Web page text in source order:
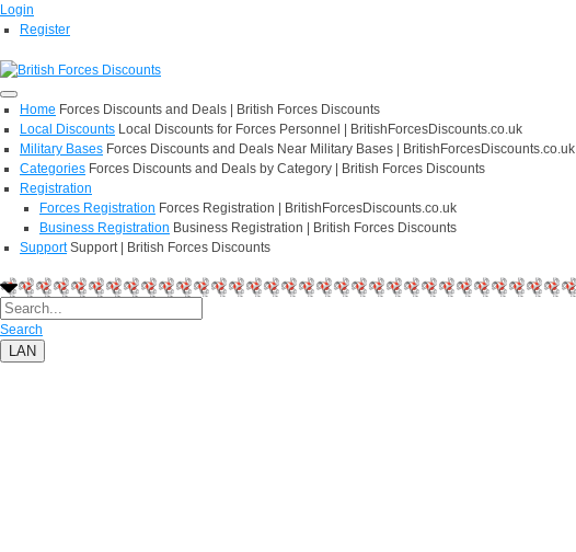
Login
Register
Home Forces Discounts and Deals | British Forces Discounts
Local Discounts Local Discounts for Forces Personnel | BritishForcesDiscounts.co.uk
Military Bases Forces Discounts and Deals Near Military Bases | BritishForcesDiscounts.co.uk
Categories Forces Discounts and Deals by Category | British Forces Discounts
Registration
Forces Registration Forces Registration | BritishForcesDiscounts.co.uk
Business Registration Business Registration | British Forces Discounts
Support Support | British Forces Discounts
Search
LAN